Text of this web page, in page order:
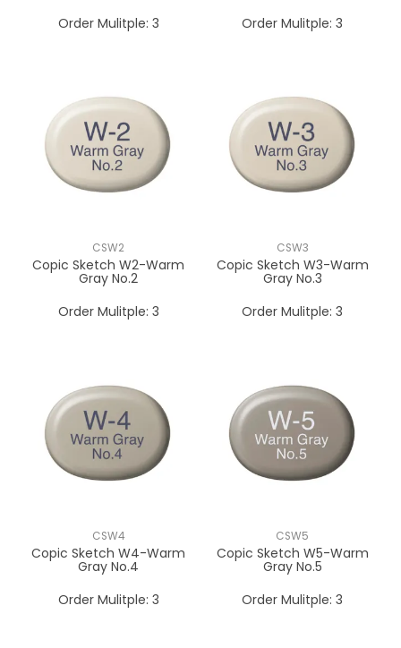
Order Mulitple: 3
Order Mulitple: 3
CSW2
Copic Sketch W2-Warm
Gray No.2
Order Mulitple: 3
CSW3
Copic Sketch W3-Warm
Gray No.3
Order Mulitple: 3
CSW4
Copic Sketch W4-Warm
Gray No.4
Order Mulitple: 3
CSW5
Copic Sketch W5-Warm
Gray No.5
Order Mulitple: 3